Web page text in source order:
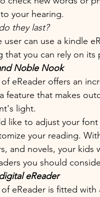
your hearing.
they last?
user can use a kindle
you can rely on its
Noble Nook
eReader offers an
feature that makes
light.
like to adjust your
your reading.
and novels, your
you should
eReader
eReader is fitted